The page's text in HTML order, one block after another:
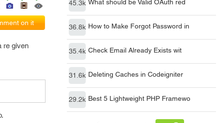
45.3k What should be Valid OAuth red
36.8k How to Make Forgot Password in
35.4k Check Email Already Exists wit
31.6k Deleting Caches in Codeigniter
29.2k Best 5 Lightweight PHP Framewo
on it
re given